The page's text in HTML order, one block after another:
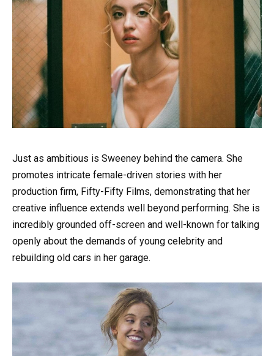
Just as ambitious is Sweeney behind the camera. She
promotes intricate female-driven stories with her
production firm, Fifty-Fifty Films, demonstrating that her
creative influence extends well beyond performing. She is
incredibly grounded off-screen and well-known for talking
openly about the demands of young celebrity and
rebuilding old cars in her garage.